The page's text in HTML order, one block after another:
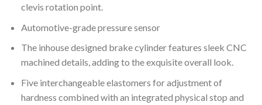
clevis rotation point.
Automotive-grade pressure sensor
The inhouse designed brake cylinder features sleek CNC
machined details, adding to the exquisite overall look.
Five interchangeable elastomers for adjustment of
hardness combined with an integrated physical stop and